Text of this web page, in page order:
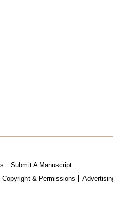
Submit A Manuscript
Copyright & Permissions